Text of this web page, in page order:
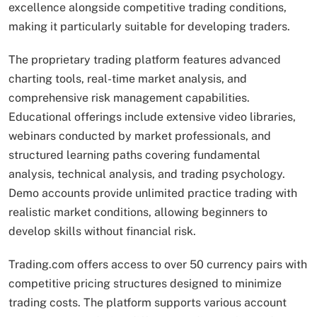
excellence alongside competitive trading conditions,
making it particularly suitable for developing traders.
The proprietary trading platform features advanced
charting tools, real-time market analysis, and
comprehensive risk management capabilities.
Educational offerings include extensive video libraries,
webinars conducted by market professionals, and
structured learning paths covering fundamental
analysis, technical analysis, and trading psychology.
Demo accounts provide unlimited practice trading with
realistic market conditions, allowing beginners to
develop skills without financial risk.
Trading.com offers access to over 50 currency pairs with
competitive pricing structures designed to minimize
trading costs. The platform supports various account